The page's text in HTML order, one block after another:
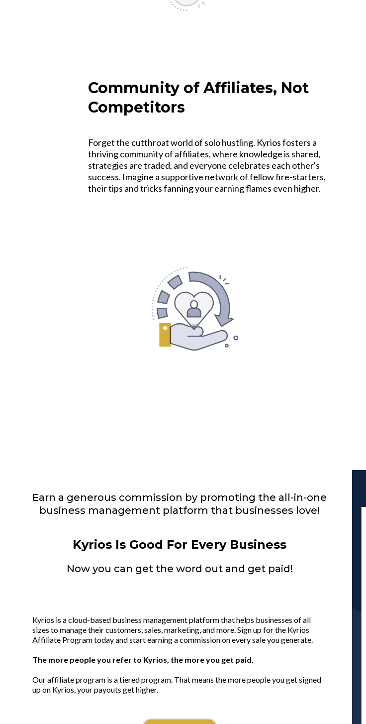
Community of Affiliates, Not
Competitors
Forget the cutthroat world of solo hustling. Kyrios fosters a
thriving community of affiliates, where knowledge is shared,
strategies are traded, and everyone celebrates each other's
success. Imagine a supportive network of fellow fire-starters,
their tips and tricks fanning your earning flames even higher.
Earn a generous commission by promoting the all-in-one
business management platform that businesses love!
Kyrios Is Good For Every Business
Now you can get the word out and get paid!
Kyrios is a cloud-based business management platform that helps businesses of all
sizes to manage their customers, sales, marketing, and more. Sign up for the Kyrios
Affiliate Program today and start earning a commission on every sale you generate.
The more people you refer to Kyrios, the more you get paid.
Our affiliate program is a tiered program. That means the more people you get signed
up on Kyrios, your payouts get higher.